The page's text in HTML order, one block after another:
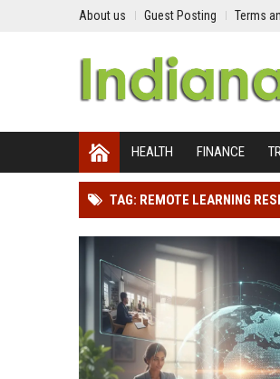
About us Guest Posting Terms
HEALTH FINANCE
TAG: REMOTE LEARNING